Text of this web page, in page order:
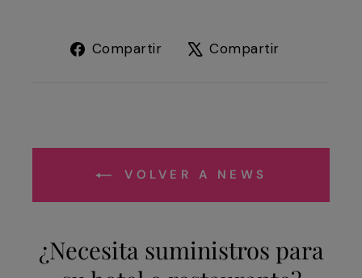
Compartir
Compartir
Compartir
VOLVER A NEWS
¿Necesita suministros para